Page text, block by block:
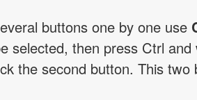
buttons one by one use
selected, then press Ctrl and
the second button. This two